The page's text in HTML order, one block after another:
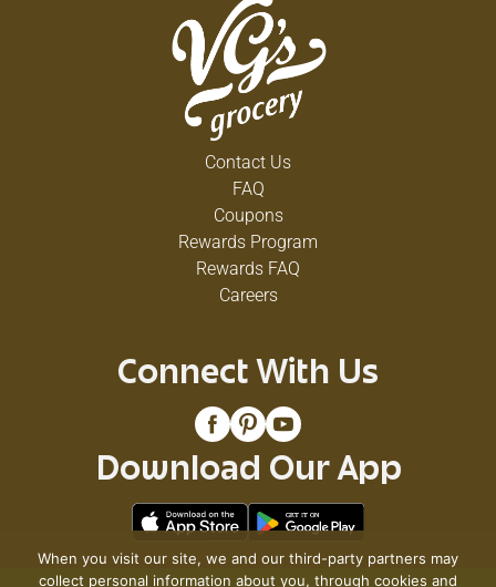
Contact Us
FAQ
Coupons
Rewards Program
Rewards FAQ
Careers
Connect With Us
Download Our App
When you visit our site, we and our third-party partners may
collect personal information about you, through cookies and